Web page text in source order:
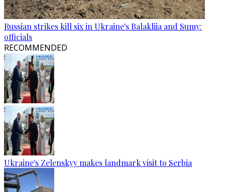
Russian strikes kill six in Ukraine's Balakliia and Sumy:
officials
RECOMMENDED
Ukraine's Zelenskyy makes landmark visit to Serbia